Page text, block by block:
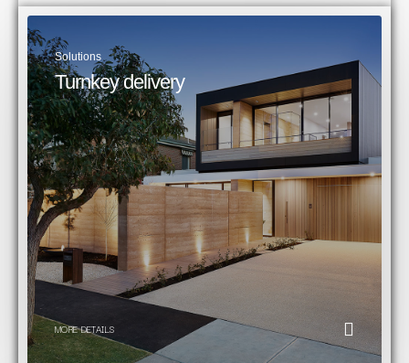
Solutions
Turnkey delivery​
MORE DETAILS